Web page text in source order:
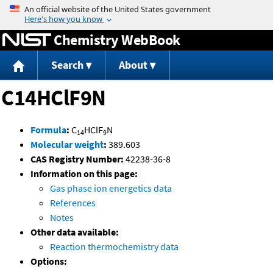
Jump to content
Chemistry WebBook
Search About
C14HClF9N
Formula: C14HClF9N
Molecular weight: 389.603
CAS Registry Number: 42238-36-8
Information on this page:
Gas phase ion energetics data
References
Notes
Other data available:
Reaction thermochemistry data
Options: